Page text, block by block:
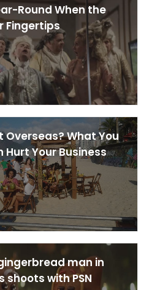
Round When the
Fingertips
Overseas? What You
Hurt Your Business
man in
with PSN